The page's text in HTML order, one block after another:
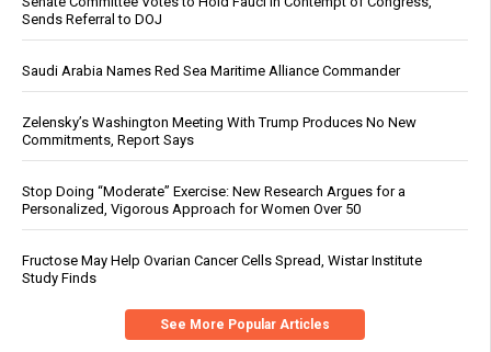
Sends Referral to DOJ
Saudi Arabia Names Red Sea Maritime Alliance Commander
Zelensky’s Washington Meeting With Trump Produces No New
Commitments, Report Says
Stop Doing “Moderate” Exercise: New Research Argues for a
Personalized, Vigorous Approach for Women Over 50
Fructose May Help Ovarian Cancer Cells Spread, Wistar Institute
Study Finds
See More Popular Articles